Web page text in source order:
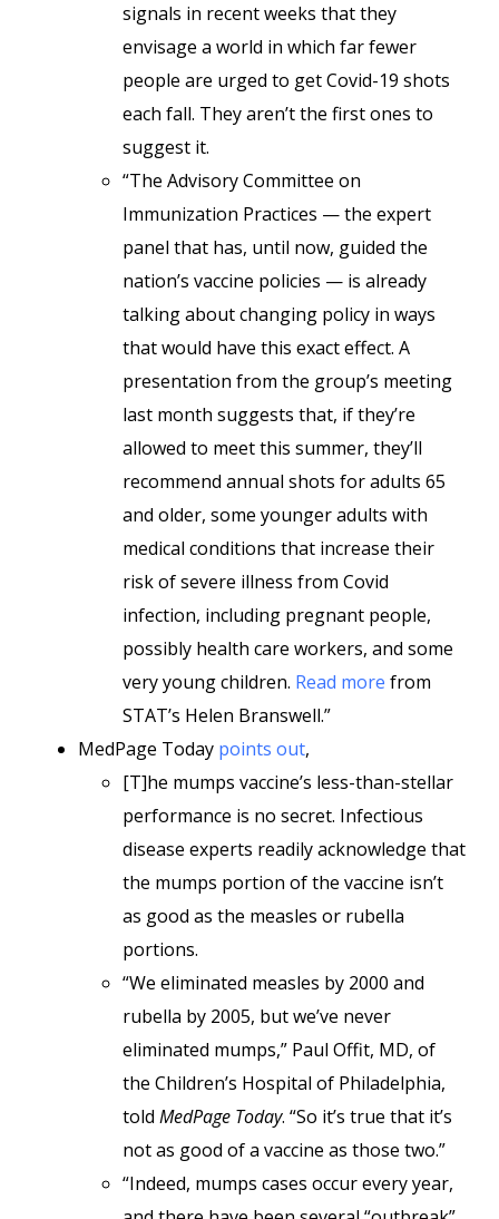
signals in recent weeks that they
envisage a world in which far fewer
people are urged to get Covid-19 shots
each fall. They aren’t the first ones to
suggest it.
“The Advisory Committee on
Immunization Practices — the expert
panel that has, until now, guided the
nation’s vaccine policies — is already
talking about changing policy in ways
that would have this exact effect. A
presentation from the group’s meeting
last month suggests that, if they’re
allowed to meet this summer, they’ll
recommend annual shots for adults 65
and older, some younger adults with
medical conditions that increase their
risk of severe illness from Covid
infection, including pregnant people,
possibly health care workers, and some
very young children. Read more from
STAT’s Helen Branswell.”
MedPage Today points out,
[T]he mumps vaccine’s less-than-stellar
performance is no secret. Infectious
disease experts readily acknowledge that
the mumps portion of the vaccine isn’t
as good as the measles or rubella
portions.
“We eliminated measles by 2000 and
rubella by 2005, but we’ve never
eliminated mumps,” Paul Offit, MD, of
the Children’s Hospital of Philadelphia,
told MedPage Today. “So it’s true that it’s
not as good of a vaccine as those two.”
“Indeed, mumps cases occur every year,